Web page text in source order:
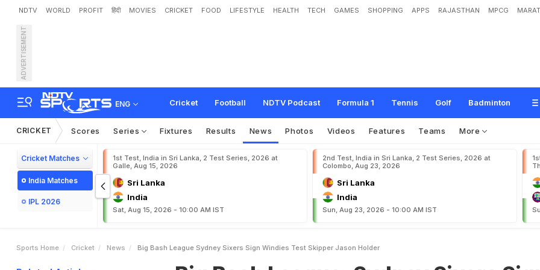
NDTV WORLD PROFIT हिंदी MOVIES CRICKET FOOD LIFESTYLE HEALTH TECH GAMES SHOPPING APPS RAJASTHAN MPCG
ADVERTISEMENT
ENG Cricket Football NDTV Podcast Formula 1 Tennis Golf Badminton
Big Bash League: Sydney Sixers Sign Windies Test Skipper Jason Holder
CRICKET Scores Series Fixtures Results News Photos Videos Features Teams More
Cricket Matches
India Matches
IPL 2026
1st Test, India in Sri Lanka, 2 Test Series, 2026 at
Galle, Aug 15, 2026
Sri Lanka
India
Sat, Aug 15, 2026 - 10:00 AM IST
2nd Test, India in Sri Lanka, 2 Test Series, 2026 at
Colombo, Aug 23, 2026
Sri Lanka
India
Sun, Aug 23, 2026 - 10:00 AM IST
Sports Home Cricket News Big Bash League Sydney Sixers Sign Windies Test Skipper Jason Holder